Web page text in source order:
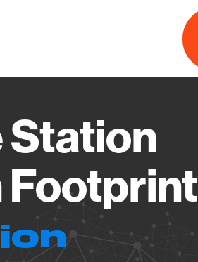
About
Footprint